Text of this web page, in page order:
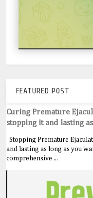
FEATURED POST
Curing Premature
stopping it and lasting
Stopping Premature
and lasting as long as you
comprehensive ...